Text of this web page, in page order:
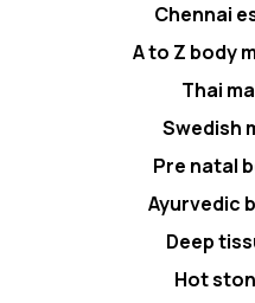
Chennai
A to Z body
Thai
Swedish
Pre natal
Ayurvedic
Deep
Hot